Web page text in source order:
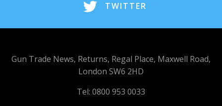
TWITTER
Gun Trade News, Returns, Regal Place, Maxwell Road,
London SW6 2HD
Tel: 0800 953 0033